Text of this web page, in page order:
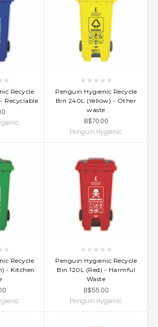
Recycle
Recyclable
Penguin Hygienic Recycle
Bin 240L (Yellow) - Other
waste
B$70.00
Penguin Hygienic
Recycle
- Kitchen
Penguin Hygienic Recycle
Bin 120L (Red) - Harmful
Waste
B$55.00
Penguin Hygienic